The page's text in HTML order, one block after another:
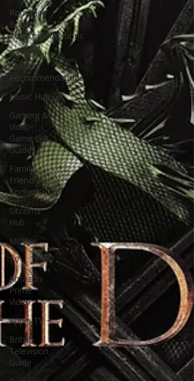
Romance
Book
Recommendations
Sci-Fi and
Fantasy
Recommendations
Music Hub
Gaming &
Video
Game Gift
Guides
Family-
Friendly
Content
Sitcoms
Hub
Movies
TV
Amazon
Prime
Video
Apple TV
British
Television
Guide